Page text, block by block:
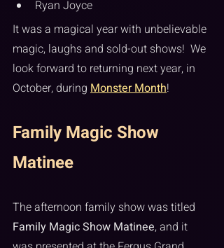
Ryan Joyce
It was a magical year with unbelievable
magic, laughs and sold-out shows!  We
look forward to returning next year, in
October, during Monster Month!
Family Magic Show
Matinee
The afternoon family show was titled
Family Magic Show Matinee, and it